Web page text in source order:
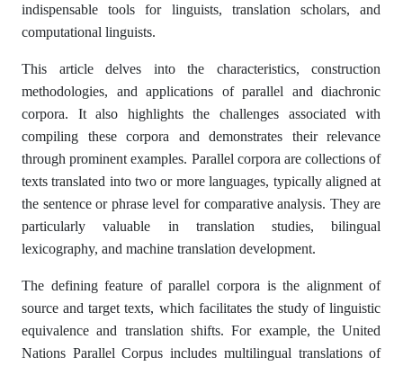
indispensable tools for linguists, translation scholars, and
computational linguists.
This article delves into the characteristics, construction
methodologies, and applications of parallel and diachronic
corpora. It also highlights the challenges associated with
compiling these corpora and demonstrates their relevance
through prominent examples. Parallel corpora are collections of
texts translated into two or more languages, typically aligned at
the sentence or phrase level for comparative analysis. They are
particularly valuable in translation studies, bilingual
lexicography, and machine translation development.
The defining feature of parallel corpora is the alignment of
source and target texts, which facilitates the study of linguistic
equivalence and translation shifts. For example, the United
Nations Parallel Corpus includes multilingual translations of